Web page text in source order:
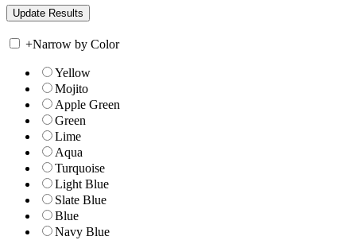
+Narrow by Color
Yellow
Mojito
Apple Green
Green
Lime
Aqua
Turquoise
Light Blue
Slate Blue
Blue
Navy Blue